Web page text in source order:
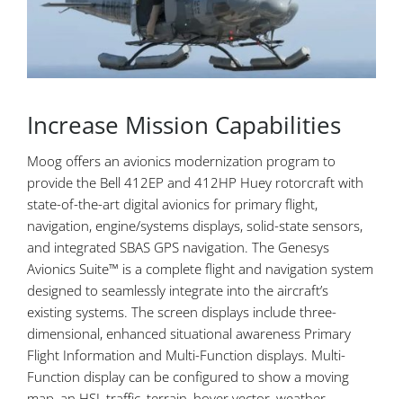
Increase Mission Capabilities
Moog offers an avionics modernization program to
provide the Bell 412EP and 412HP Huey rotorcraft with
state-of-the-art digital avionics for primary flight,
navigation, engine/systems displays, solid-state sensors,
and integrated SBAS GPS navigation. The Genesys
Avionics Suite™ is a complete flight and navigation system
designed to seamlessly integrate into the aircraft’s
existing systems. The screen displays include three-
dimensional, enhanced situational awareness Primary
Flight Information and Multi-Function displays. Multi-
Function display can be configured to show a moving